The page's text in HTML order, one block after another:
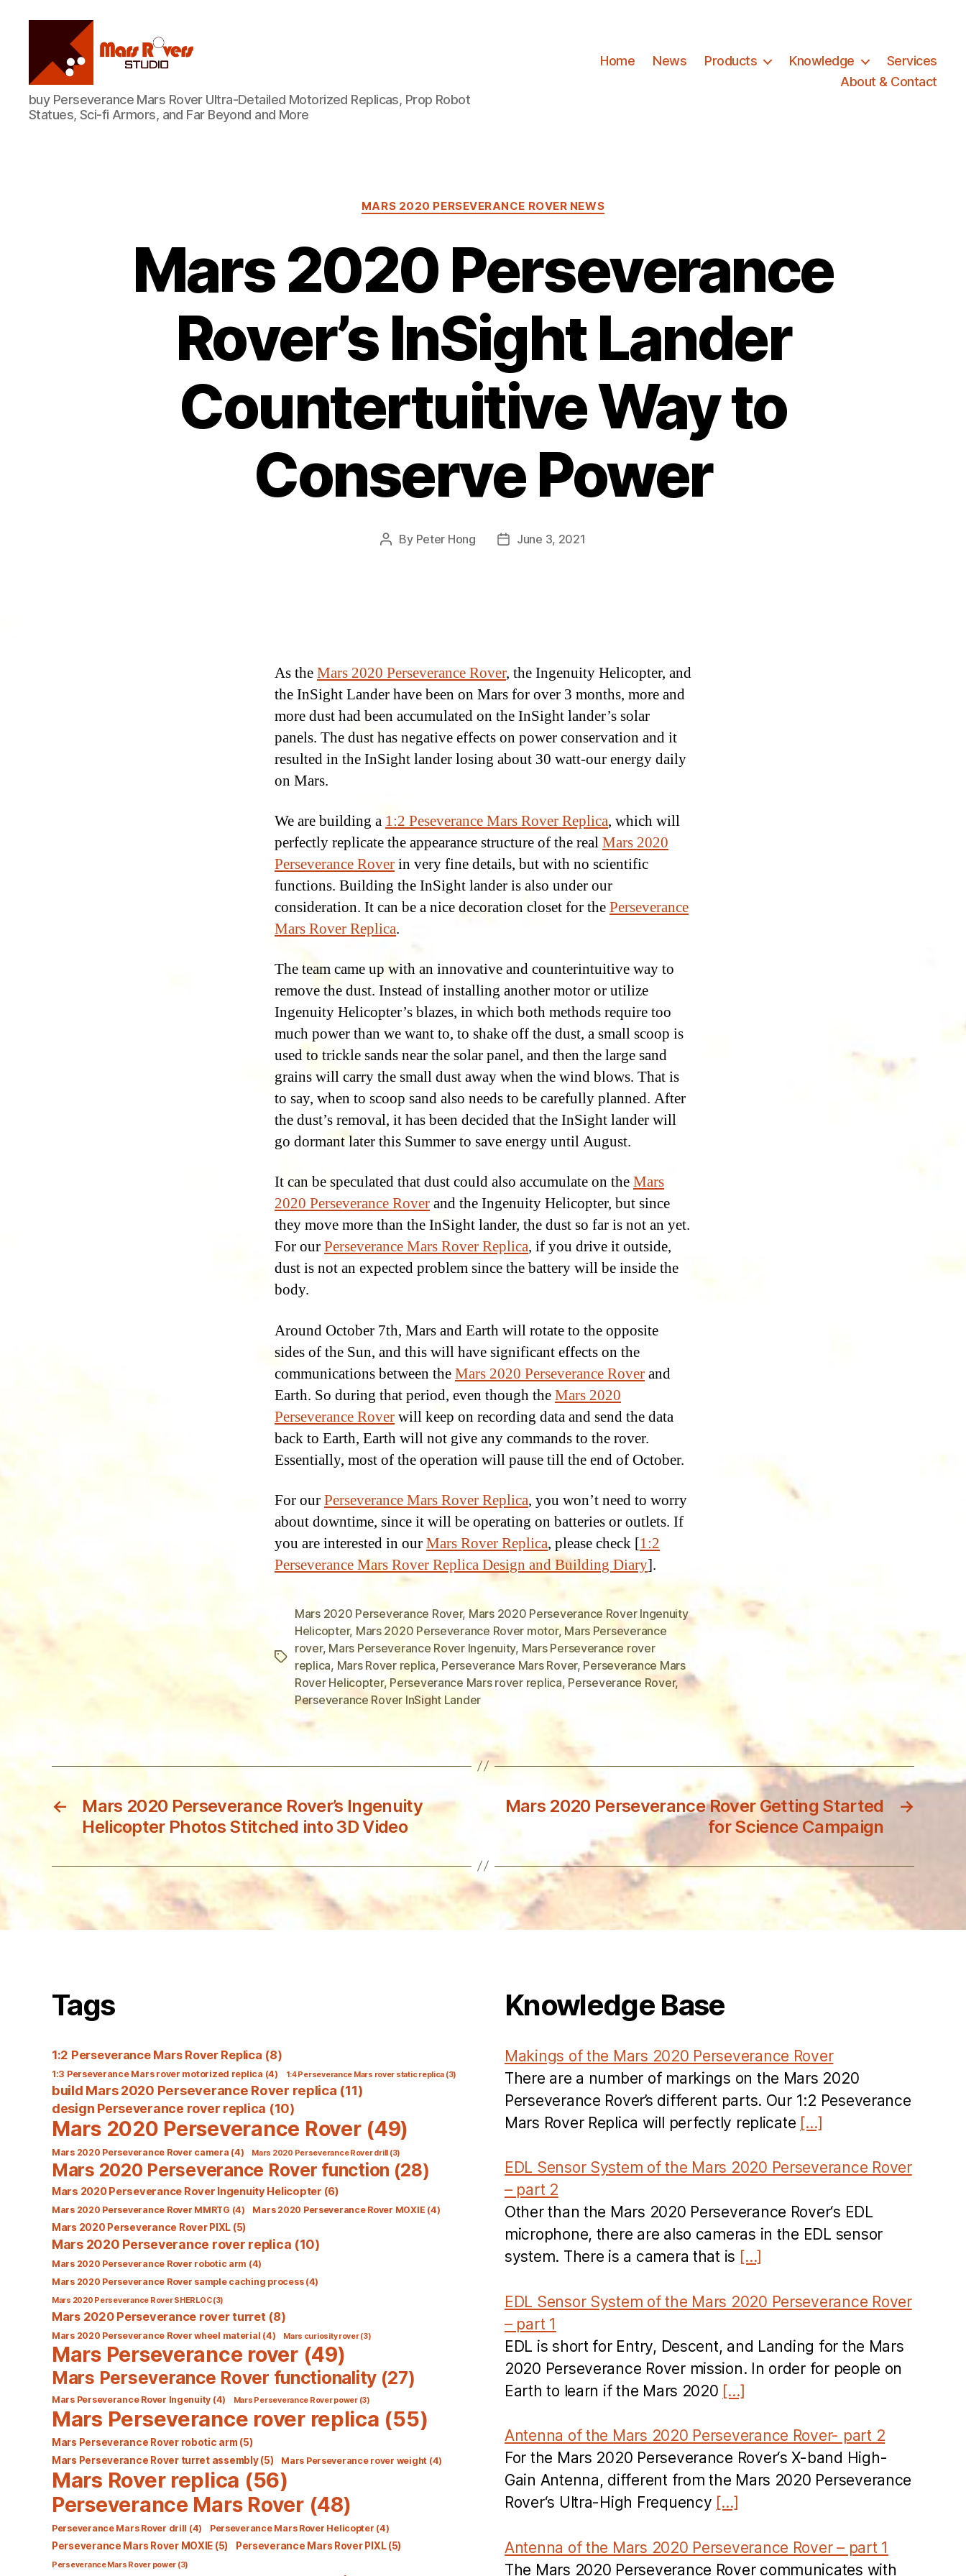
Mars
Rovers
Studio
buy Perseverance Mars Rover Ultra-Detailed Motorized Replicas, Prop Robot
Statues, Sci-fi Armors, and Far Beyond and More
Home News Products Knowledge
Services
About & Contact
Categories
MARS 2020 PERSEVERANCE ROVER NEWS
Mars 2020 Perseverance
Rover’s InSight Lander
Countertuitive Way to
Conserve Power
Post
By Peter Hong
PostJune 3, 2021
As theMars 2020 Perseverance Rover, the Ingenuity Helicopter, and
the InSight Lander have been on Mars for over 3 months, more and
more dust had been accumulated on the InSight lander’s solar
panels. The dust has negative effects on power conservation and it
resulted in the InSight lander losing about 30 watt-our energy daily
on Mars.
We are building a 1:2 Peseverance Mars Rover Replica, which will
perfectly replicate the appearance structure of the realMars 2020
Perseverance Roverin very fine details, but with no scientific
functions. Building the InSight lander is also under our
consideration. It can be a nice decoration closet for thePerseverance
Mars Rover Replica.
The team came up with an innovative and counterintuitive way to
remove the dust. Instead of installing another motor or utilize
Ingenuity Helicopter’s blazes, in which both methods require too
much power than we want to, to shake off the dust, a small scoop is
used to trickle sands near the solar panel, and then the large sand
grains will carry the small dust away when the wind blows. That is
to say, when to scoop sand also needs to be carefully planned. After
the dust’s removal, it has been decided that the InSight lander will
go dormant later this Summer to save energy until August.
It can be speculated that dust could also accumulate on theMars
2020 Perseverance Roverand the Ingenuity Helicopter, but since
they move more than the InSight lander, the dust so far is not an yet.
For ourPerseverance Mars Rover Replica, if you drive it outside,
dust is not an expected problem since the battery will be inside the
body.
Around October 7th, Mars and Earth will rotate to the opposite
sides of the Sun, and this will have significant effects on the
communications between theMars 2020 Perseverance Roverand
Earth. So during that period, even though theMars 2020
Perseverance Roverwill keep on recording data and send the data
back to Earth, Earth will not give any commands to the rover.
Essentially, most of the operation will pause till the end of October.
For ourPerseverance Mars Rover Replica, you won’t need to worry
about downtime, since it will be operating on batteries or outlets. If
you are interested in ourMars Rover Replica, please check [1:2
Perseverance Mars Rover Replica Design and Building Diary].
Tags
Mars 2020 Perseverance Rover, Mars 2020 Perseverance Rover Ingenuity
Helicopter, Mars 2020 Perseverance Rover motor, Mars Perseverance
rover, Mars Perseverance Rover Ingenuity, Mars Perseverance rover
replica, Mars Rover replica, Perseverance Mars Rover, Perseverance Mars
Rover Helicopter, Perseverance Mars rover replica, Perseverance Rover,
Perseverance Rover InSight Lander
←
Mars 2020 Perseverance Rover’s Ingenuity
Helicopter Photos Stitched into 3D Video
→
Mars 2020 Perseverance Rover Getting Started
for Science Campaign
Tags
1:2 Perseverance Mars Rover Replica (8)
1:3 Perseverance Mars rover motorized replica (4) 1:4 Perseverance Mars rover static replica (3)
build Mars 2020 Perseverance Rover replica (11)
design Perseverance rover replica (10)
Mars 2020 Perseverance Rover(49)
Mars 2020 Perseverance Rover camera (4) Mars 2020 Perseverance Rover drill (3)
Mars 2020 Perseverance Rover function (28)
Mars 2020 Perseverance Rover Ingenuity Helicopter (6)
Mars 2020 Perseverance Rover MMRTG (4) Mars 2020 Perseverance Rover MOXIE (4)
Mars 2020 Perseverance Rover PIXL (5)
Mars 2020 Perseverance rover replica (10)
Mars 2020 Perseverance Rover robotic arm (4)
Mars 2020 Perseverance Rover sample caching process(4)
Mars 2020 Perseverance Rover SHERLOC(3)
Mars 2020 Perseverance rover turret (8)
Mars 2020 Perseverance Rover wheel material (4) Mars curiosity rover(3)
Mars Perseverance rover(49)
Mars Perseverance Rover functionality (27)
Mars Perseverance Rover Ingenuity (4) Mars Perseverance Rover power(3)
Mars Perseverance rover replica (55)
Mars Perseverance Rover robotic arm (5)
Mars Perseverance Rover turret assembly(5) Mars Perseverance rover weight (4)
Mars Rover replica (56)
Perseverance Mars Rover(48)
Perseverance Mars Rover drill (4) Perseverance Mars Rover Helicopter (4)
Perseverance Mars Rover MOXIE (5) Perseverance Mars Rover PIXL(5)
Perseverance Mars Rover power (3)
Knowledge Base
Makings of the Mars 2020 Perseverance Rover
There are a number of markings on the Mars 2020
Perseverance Rover’s different parts. Our 1:2 Peseverance
Mars Rover Replica will perfectly replicate […]
EDL Sensor System of the Mars 2020 Perseverance Rover
– part 2
Other than the Mars 2020 Perseverance Rover‘s EDL
microphone, there are also cameras in the EDL sensor
system. There is a camera that is […]
EDL Sensor System of the Mars 2020 Perseverance Rover
– part 1
EDL is short for Entry, Descent, and Landing for the Mars
2020 Perseverance Rover mission. In order for people on
Earth to learn if the Mars 2020 […]
Antenna of the Mars 2020 Perseverance Rover- part 2
For the Mars 2020 Perseverance Rover‘s X-band High-
Gain Antenna, different from the Mars 2020 Perseverance
Rover‘s Ultra-High Frequency […]
Antenna of the Mars 2020 Perseverance Rover – part 1
The Mars 2020 Perseverance Rover communicates with